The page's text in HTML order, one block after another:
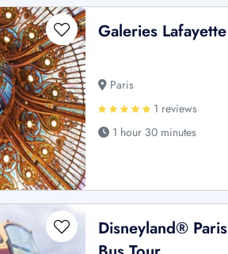
Galeries
Paris
1 reviews
1 hour 30 minutes
Disneyland®